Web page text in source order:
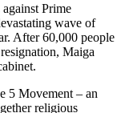
Prime
wave of
After 60,000 people
Maiga
5 Movement – an
religious